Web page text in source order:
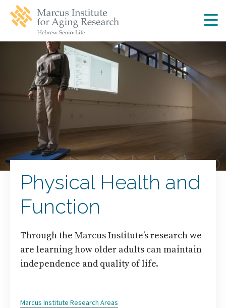
main
navigation
main
Physical Health and
Function
Through the Marcus Institute’s research we
are learning how older adults can maintain
independence and quality of life.
Marcus Institute Research Areas